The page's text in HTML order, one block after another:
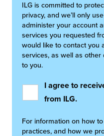
ILG is committed to
privacy, and we’ll only
administer your account
services you requested
would like to contact you
services, as well as
to you.
I agree to
from ILG.
For information on how
practices, and how we